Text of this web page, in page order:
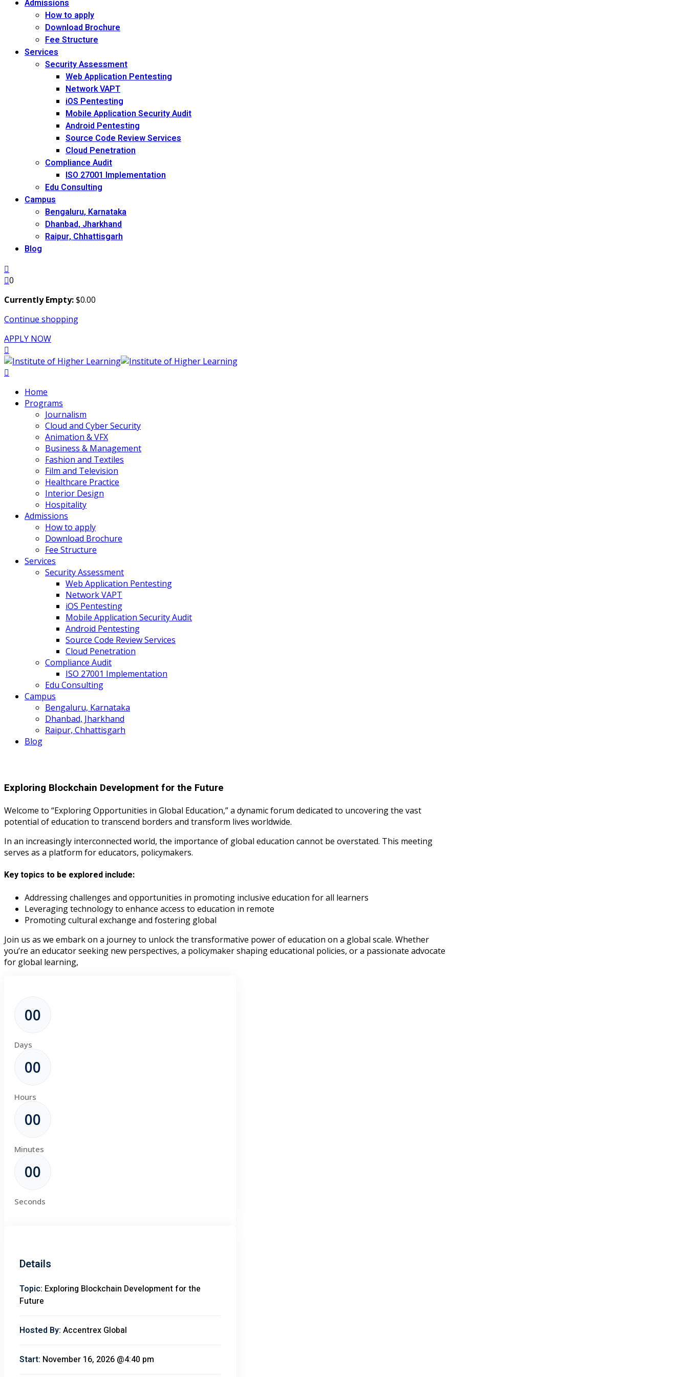
Admissions
How to apply
Download Brochure
Fee Structure
Services
Security Assessment
Web Application Pentesting
Network VAPT
iOS Pentesting
Mobile Application Security Audit
Android Pentesting
Source Code Review Services
Cloud Penetration
Compliance Audit
ISO 27001 Implementation
Edu Consulting
Campus
Bengaluru, Karnataka
Dhanbad, Jharkhand
Raipur, Chhattisgarh
Blog
0
Currently Empty:$0.00
Continue shopping
APPLY NOW
Home
Programs
Journalism
Cloud and Cyber Security
Animation & VFX
Business & Management
Fashion and Textiles
Film and Television
Healthcare Practice
Interior Design
Hospitality
Admissions
How to apply
Download Brochure
Fee Structure
Services
Security Assessment
Web Application Pentesting
Network VAPT
iOS Pentesting
Mobile Application Security Audit
Android Pentesting
Source Code Review Services
Cloud Penetration
Compliance Audit
ISO 27001 Implementation
Edu Consulting
Campus
Bengaluru, Karnataka
Dhanbad, Jharkhand
Raipur, Chhattisgarh
Blog
Exploring Blockchain Development for the Future
Welcome to “Exploring Opportunities in Global Education,” a dynamic forum dedicated to uncovering the vast
potential of education to transcend borders and transform lives worldwide.
In an increasingly interconnected world, the importance of global education cannot be overstated. This meeting
serves as a platform for educators, policymakers.
Key topics to be explored include:
Addressing challenges and opportunities in promoting inclusive education for all learners
Leveraging technology to enhance access to education in remote
Promoting cultural exchange and fostering global
Join us as we embark on a journey to unlock the transformative power of education on a global scale. Whether
you’re an educator seeking new perspectives, a policymaker shaping educational policies, or a passionate advocate
for global learning,
00
Days
00
Hours
00
Minutes
00
Seconds
Details
Topic: Exploring Blockchain Development for the
Future
Hosted By: Accentrex Global
Start: November 16, 2026 @4:40 pm